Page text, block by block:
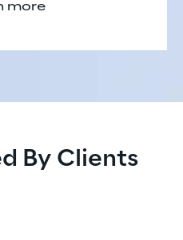
more
By Clients